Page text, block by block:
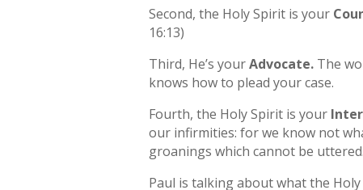
Second, the Holy Spirit is your
16:13)
Third, He’s yourAdvocate. The
knows how to plead your case.
Fourth, the Holy Spirit is your
our infirmities: for we know not
groanings which cannot be
Paul is talking about what the